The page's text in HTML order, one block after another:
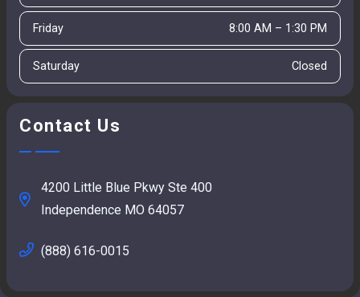
Contact Us
4200 Little Blue Pkwy Ste 400
Independence MO 64057
(888) 616-0015
Friday 8:00 AM – 1:30 PM
Saturday Closed